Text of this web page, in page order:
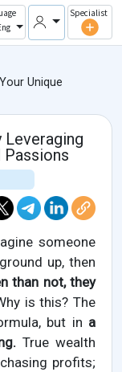
Specialist
Unique
Leveraging
Passions
someone
up, then
than not, they
is this? The
but in a
True wealth
profits;